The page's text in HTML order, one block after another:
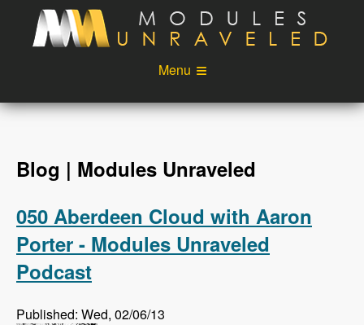
Skip to main content
Menu
Videos
Podcast
Login
Blog | Modules Unraveled
050 Aberdeen Cloud with Aaron
Porter - Modules Unraveled
Podcast
Published: Wed, 02/06/13